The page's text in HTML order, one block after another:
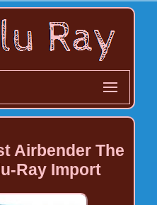
Airbender The
Ray Import